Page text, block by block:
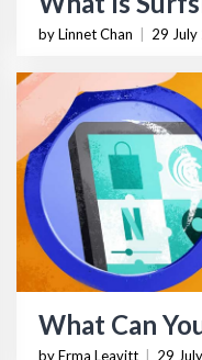
by Linnet Chan 29 July
What Can
by Erma Leavitt 29